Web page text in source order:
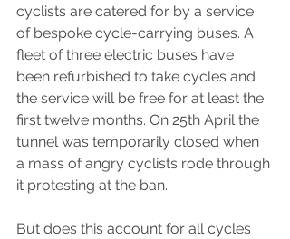
cyclists are catered for by a service
of bespoke cycle-carrying buses. A
fleet of three electric buses have
been refurbished to take cycles and
the service will be free for at least the
first twelve months. On 25th April the
tunnel was temporarily closed when
a mass of angry cyclists rode through
it protesting at the ban.
But does this account for all cycles